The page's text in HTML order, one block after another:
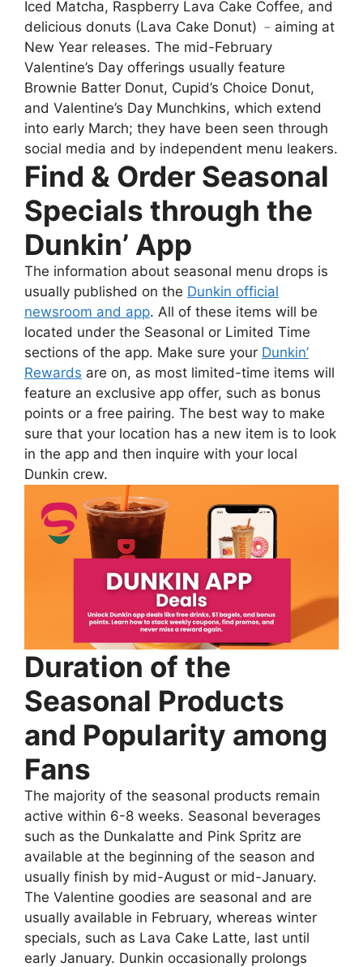
Iced Matcha, Raspberry Lava Cake Coffee, and
delicious donuts (Lava Cake Donut) ﹣aiming at
New Year releases. The mid-February
Valentine’s Day offerings usually feature
Brownie Batter Donut, Cupid’s Choice Donut,
and Valentine’s Day Munchkins, which extend
into early March; they have been seen through
social media and by independent menu leakers.
Find & Order Seasonal
Specials through the
Dunkin’ App
The information about seasonal menu drops is
usually published on the Dunkin official
newsroom and app. All of these items will be
located under the Seasonal or Limited Time
sections of the app. Make sure your Dunkin’
Rewards are on, as most limited-time items will
feature an exclusive app offer, such as bonus
points or a free pairing. The best way to make
sure that your location has a new item is to look
in the app and then inquire with your local
Dunkin crew.
Duration of the
Seasonal Products
and Popularity among
Fans
The majority of the seasonal products remain
active within 6-8 weeks. Seasonal beverages
such as the Dunkalatte and Pink Spritz are
available at the beginning of the season and
usually finish by mid-August or mid-January.
The Valentine goodies are seasonal and are
usually available in February, whereas winter
specials, such as Lava Cake Latte, last until
early January. Dunkin occasionally prolongs